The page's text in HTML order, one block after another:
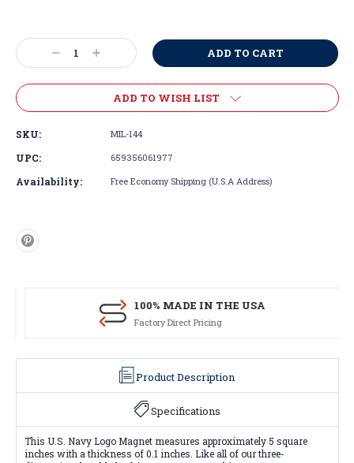
Stock:
Decrease
Quantity:
Increase
Quantity:
ADD TO WISH LIST
SKU: MIL-144
UPC: 659356061977
Availability: Free Economy Shipping (U.S.A Address)
100% MADE IN THE USA
Factory Direct Pricing
Product Description
Specifications
This U.S. Navy Logo Magnet measures approximately 5 square
inches with a thickness of 0.1 inches. Like all of our three-